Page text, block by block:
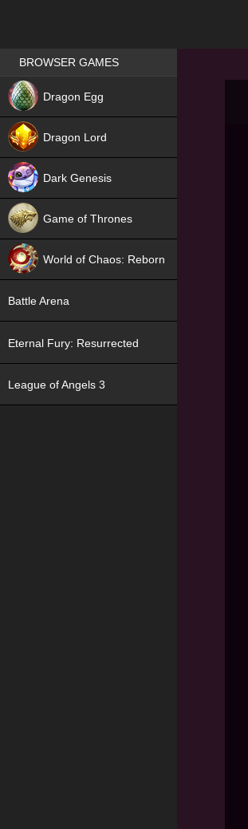
Games place
BROWSER GAMES
Dragon Egg
Dragon Lord
Dark Genesis
Game of Thrones
World of Chaos: Reborn
Battle Arena
Eternal Fury: Resurrected
League of Angels 3